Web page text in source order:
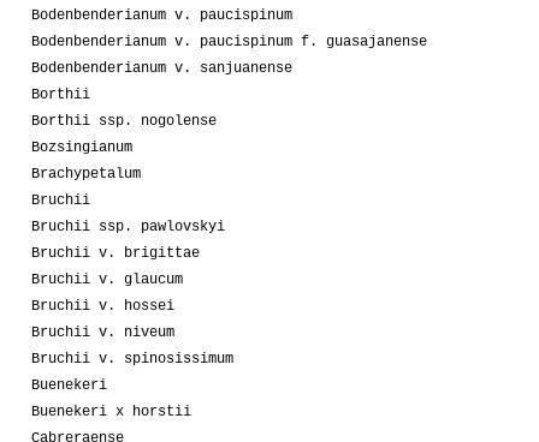
Bodenbenderianum v. paucispinum
Bodenbenderianum v. paucispinum f. guasajanense
Bodenbenderianum v. sanjuanense
Borthii
Borthii ssp. nogolense
Bozsingianum
Brachypetalum
Bruchii
Bruchii ssp. pawlovskyi
Bruchii v. brigittae
Bruchii v. glaucum
Bruchii v. hossei
Bruchii v. niveum
Bruchii v. spinosissimum
Buenekeri
Buenekeri x horstii